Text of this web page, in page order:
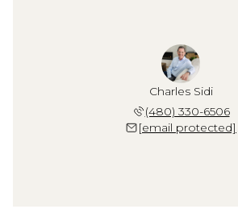
Charles Sidi
(480) 330-6506
[email protected]